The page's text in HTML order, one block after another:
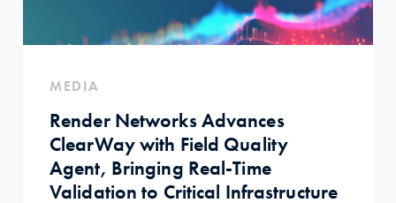
MEDIA
Render Networks Advances
ClearWay with Field Quality
Agent, Bringing Real-Time
Validation to Critical Infrastructure